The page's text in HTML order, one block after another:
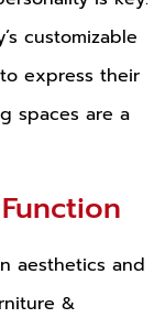
customizable
express their
spaces are a
aesthetics and
&